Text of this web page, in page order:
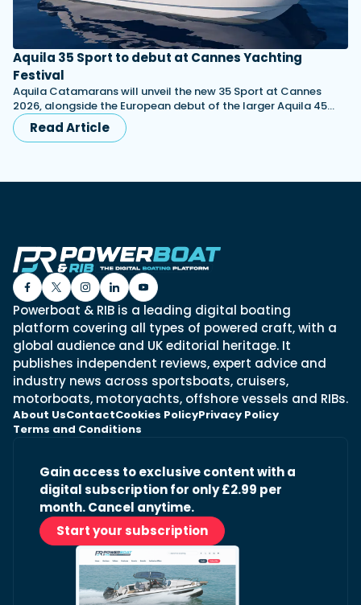
Aquila 35 Sport to debut at Cannes Yachting
Festival
Aquila Catamarans will unveil the new 35 Sport at Cannes
2026, alongside the European debut of the larger Aquila 45…
Read Article
Powerboat & RIB is a leading digital boating
platform covering all types of powered craft, with a
global audience and UK editorial heritage. It
publishes independent reviews, expert advice and
industry news across sportsboats, cruisers,
motorboats, motoryachts, offshore vessels and RIBs.
About UsContactCookies PolicyPrivacy Policy
Terms and Conditions
Gain access to exclusive content with a
digital subscription for only £2.99 per
month. Cancel anytime.
Start your subscription